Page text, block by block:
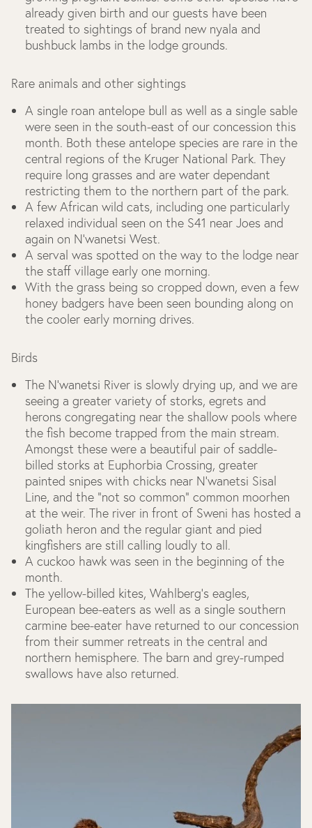
already given birth and our guests have been
treated to sightings of brand new nyala and
bushbuck lambs in the lodge grounds.
Rare animals and other sightings
A single roan antelope bull as well as a single sable
were seen in the south-east of our concession this
month. Both these antelope species are rare in the
central regions of the Kruger National Park. They
require long grasses and are water dependant
restricting them to the northern part of the park.
A few African wild cats, including one particularly
relaxed individual seen on the S41 near Joes and
again on N’wanetsi West.
A serval was spotted on the way to the lodge near
the staff village early one morning.
With the grass being so cropped down, even a few
honey badgers have been seen bounding along on
the cooler early morning drives.
Birds
The N’wanetsi River is slowly drying up, and we are
seeing a greater variety of storks, egrets and
herons congregating near the shallow pools where
the fish become trapped from the main stream.
Amongst these were a beautiful pair of saddle-
billed storks at Euphorbia Crossing, greater
painted snipes with chicks near N’wanetsi Sisal
Line, and the “not so common” common moorhen
at the weir. The river in front of Sweni has hosted a
goliath heron and the regular giant and pied
kingfishers are still calling loudly to all.
A cuckoo hawk was seen in the beginning of the
month.
The yellow-billed kites, Wahlberg’s eagles,
European bee-eaters as well as a single southern
carmine bee-eater have returned to our concession
from their summer retreats in the central and
northern hemisphere. The barn and grey-rumped
swallows have also returned.